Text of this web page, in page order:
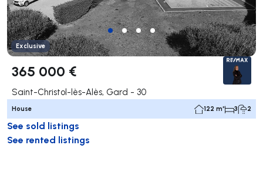
Exclusive
365 000 €
Saint-Christol-lès-Alès, Gard - 30
House 122 m² 3 2
See sold listings
See rented listings